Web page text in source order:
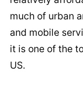
much of urban
and mobile
it is one of the
US.